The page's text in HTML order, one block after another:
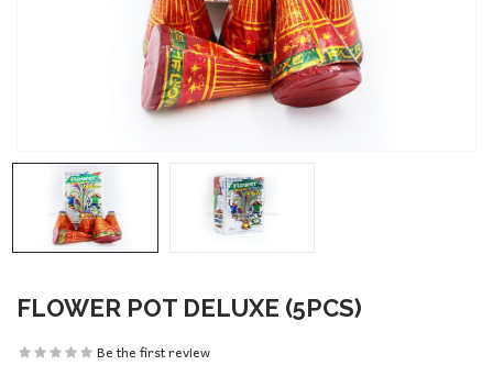
FLOWER POT DELUXE (5PCS)
Be the first review